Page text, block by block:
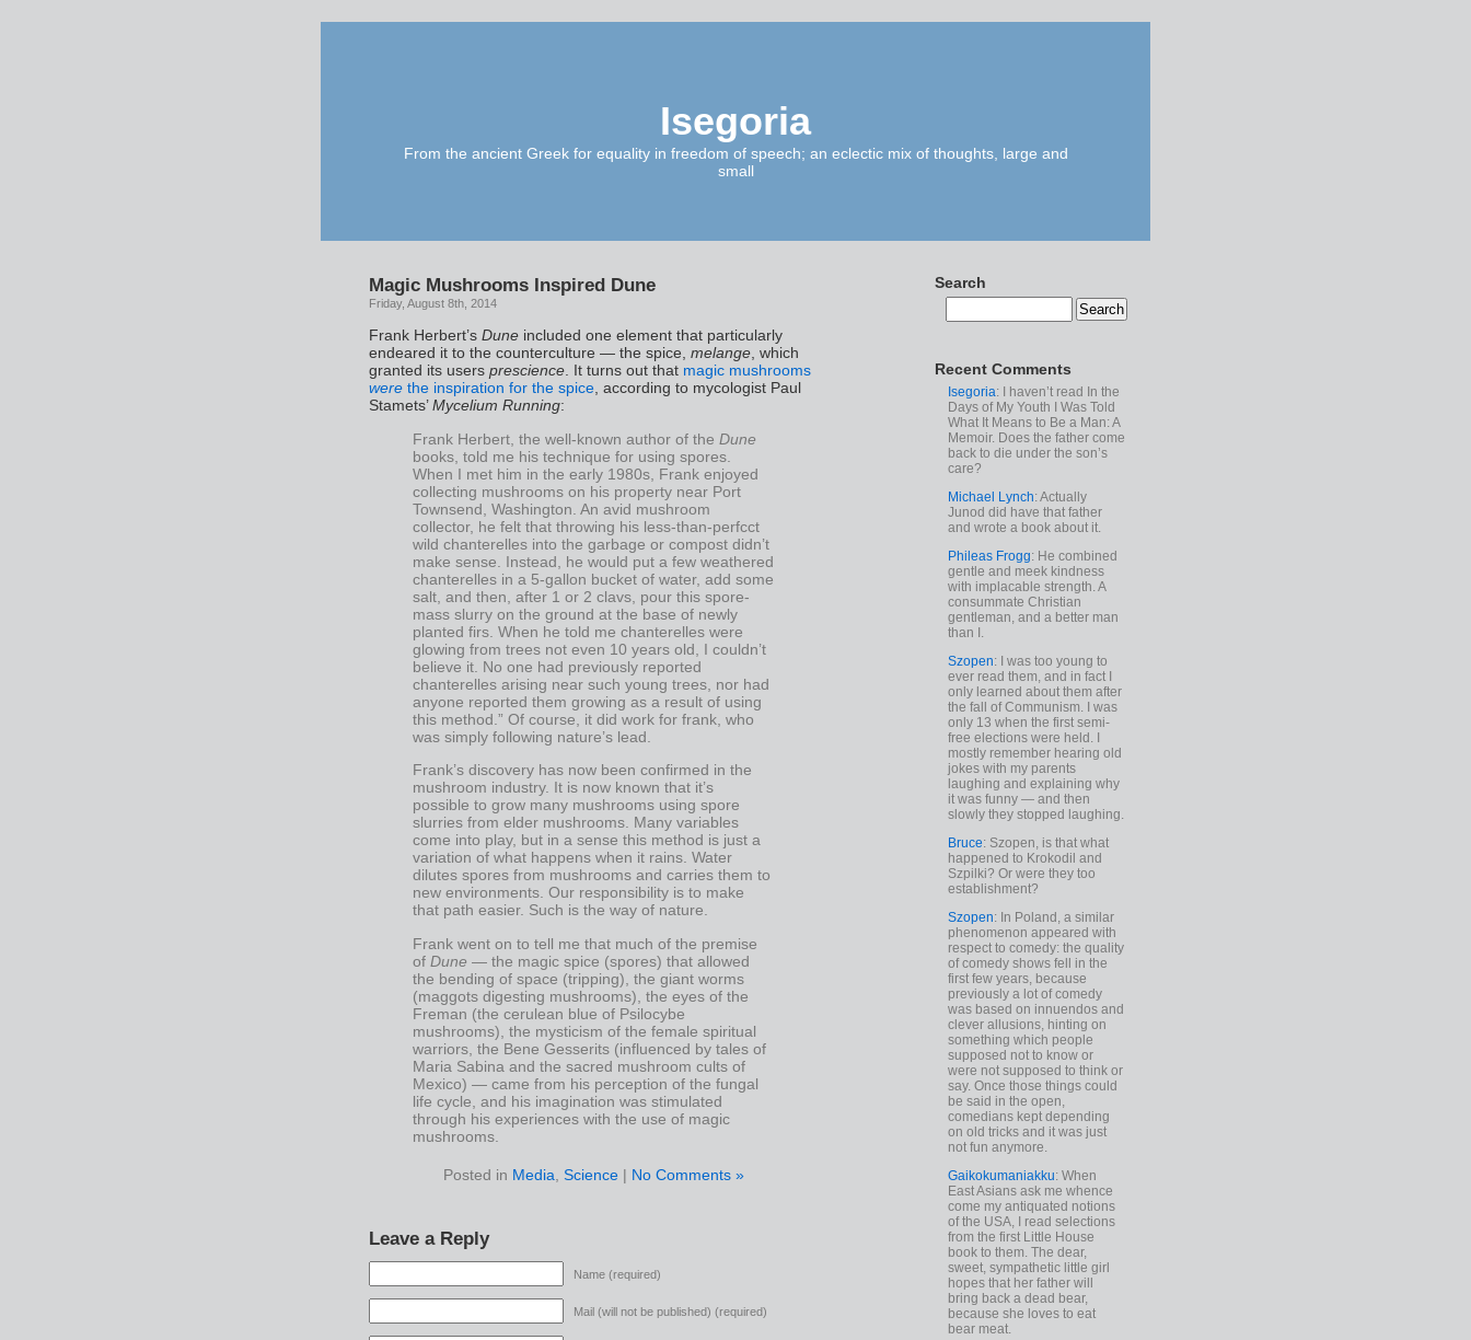
Isegoria
From the ancient Greek for equality in freedom of speech; an eclectic mix of thoughts, large and
small
Magic Mushrooms Inspired Dune
Friday, August 8th, 2014
Frank Herbert’s Dune included one element that particularly
endeared it to the counterculture — the spice, melange, which
granted its users prescience. It turns out that magic mushrooms
were the inspiration for the spice, according to mycologist Paul
Stamets’Mycelium Running:
Frank Herbert, the well-known author of the Dune
books, told me his technique for using spores.
When I met him in the early 1980s, Frank enjoyed
collecting mushrooms on his property near Port
Townsend, Washington. An avid mushroom
collector, he felt that throwing his less-than-perfcct
wild chanterelles into the garbage or compost didn’t
make sense. Instead, he would put a few weathered
chanterelles in a 5-gallon bucket of water, add some
salt, and then, after 1 or 2 clavs, pour this spore-
mass slurry on the ground at the base of newly
planted firs. When he told me chanterelles were
glowing from trees not even 10 years old, I couldn’t
believe it. No one had previously reported
chanterelles arising near such young trees, nor had
anyone reported them growing as a result of using
this method.” Of course, it did work for frank, who
was simply following nature’s lead.
Frank’s discovery has now been confirmed in the
mushroom industry. It is now known that it’s
possible to grow many mushrooms using spore
slurries from elder mushrooms. Many variables
come into play, but in a sense this method is just a
variation of what happens when it rains. Water
dilutes spores from mushrooms and carries them to
new environments. Our responsibility is to make
that path easier. Such is the way of nature.
Frank went on to tell me that much of the premise
of Dune — the magic spice (spores) that allowed
the bending of space (tripping), the giant worms
(maggots digesting mushrooms), the eyes of the
Freman (the cerulean blue of Psilocybe
mushrooms), the mysticism of the female spiritual
warriors, the Bene Gesserits (influenced by tales of
Maria Sabina and the sacred mushroom cults of
Mexico) — came from his perception of the fungal
life cycle, and his imagination was stimulated
through his experiences with the use of magic
mushrooms.
Posted in Media Science| No Comments »
Leave a Reply
Name (required)
Mail (will not be published) (required)
Search
Recent Comments
Isegoria: I haven’t read In the
Days of My Youth I Was Told
What It Means to Be a Man: A
Memoir. Does the father come
back to die under the son’s
care?
Michael Lynch: Actually
Junod did have that father
and wrote a book about it.
Phileas Frogg: He combined
gentle and meek kindness
with implacable strength. A
consummate Christian
gentleman, and a better man
than I.
Szopen: I was too young to
ever read them, and in fact I
only learned about them after
the fall of Communism. I was
only 13 when the first semi-
free elections were held. I
mostly remember hearing old
jokes with my parents
laughing and explaining why
it was funny — and then
slowly they stopped laughing.
Bruce: Szopen, is that what
happened to Krokodil and
Szpilki? Or were they too
establishment?
Szopen: In Poland, a similar
phenomenon appeared with
respect to comedy: the quality
of comedy shows fell in the
first few years, because
previously a lot of comedy
was based on innuendos and
clever allusions, hinting on
something which people
supposed not to know or
were not supposed to think or
say. Once those things could
be said in the open,
comedians kept depending
on old tricks and it was just
not fun anymore.
Gaikokumaniakku: When
East Asians ask me whence
come my antiquated notions
of the USA, I read selections
from the first Little House
book to them. The dear,
sweet, sympathetic little girl
hopes that her father will
bring back a dead bear,
because she loves to eat
bear meat.